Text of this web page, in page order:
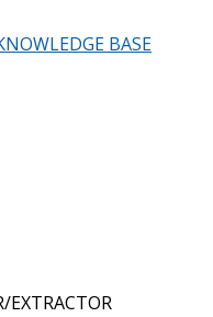
BASE
EXTRACTOR